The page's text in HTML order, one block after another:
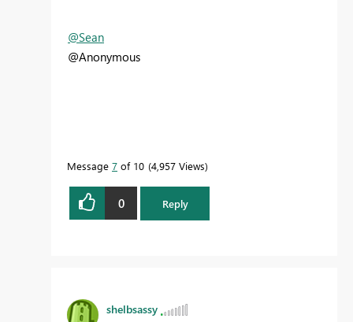
@Sean
@Anonymous
Message 7 of 10 4,957 Views
0 Reply
shelbsassy